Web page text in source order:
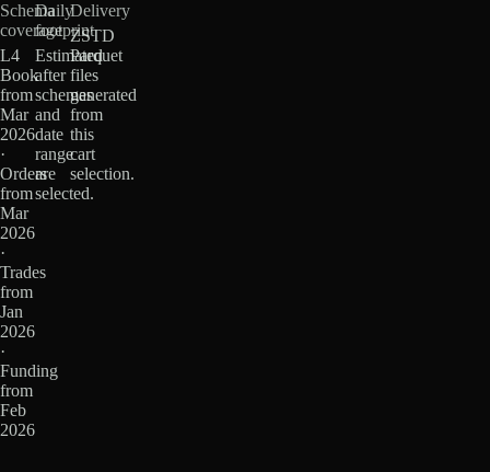
Schema
coverage
L4
Book
from
Mar
2026
·
Orders
from
Mar
2026
·
Trades
from
Jan
2026
·
Funding
from
Feb
2026
Daily
footprint
Estimated
after
schemas
and
date
range
are
selected.
Delivery
ZSTD
Parquet
files
generated
from
this
cart
selection.